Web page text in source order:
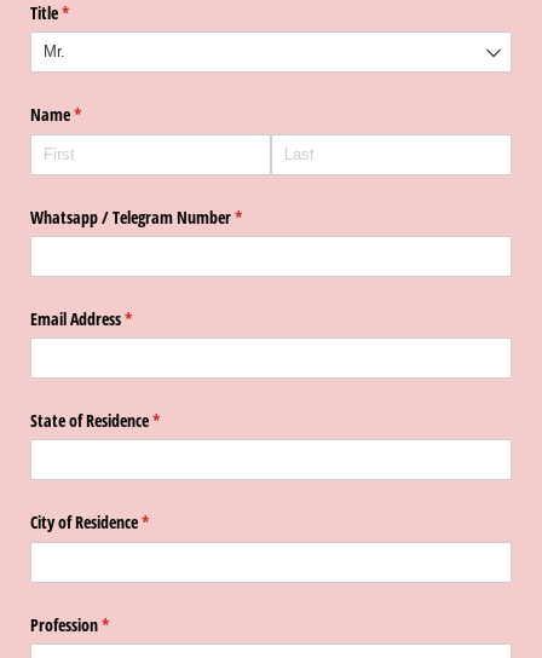
Title*
(required)
Name*
(required)
Whatsapp /​ Telegram Number*
(required)
Email Address*
(required)
State of Residence*
(required)
City of Residence*
(required)
Profession*
(required)